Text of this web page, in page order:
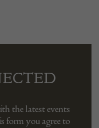
the latest events
form you agree to